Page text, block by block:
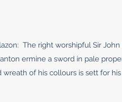
The right worshipful Sir
ermine a sword in pale
wreath of his collours is sett for